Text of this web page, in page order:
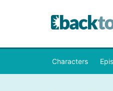
Characters